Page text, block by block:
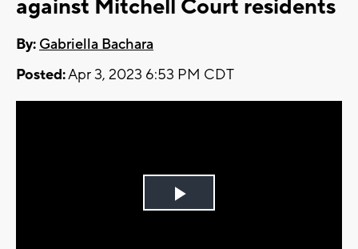
against Mitchell Court residents
By: Gabriella Bachara
Posted:Apr 3, 2023 6:53 PM CDT
Play